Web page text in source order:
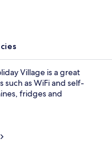
Village is a great
such as WiFi and self-
fridges and